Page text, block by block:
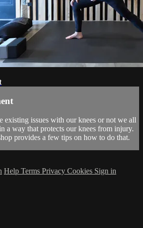
existing issues with our knees or not we all
a way that protects our knees from injury.
provides a few tips on how to do that.
Help Terms Privacy Cookies Sign in